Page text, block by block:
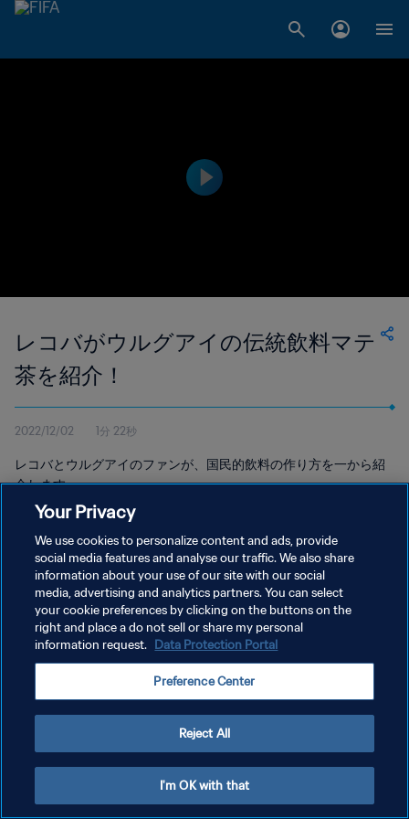
レコバがウルグアイの伝統飲料マテ
茶を紹介！
2022/12/02 1分 22秒
レコバとウルグアイのファンが、国民的飲料の作り方を一から紹
介します。
プライバシーポリシー
サービス利用規約
クッキー設定の管理
Your Privacy
We use cookies to personalize content and ads, provide
social media features and analyse our traffic. We also share
information about your use of our site with our social
media, advertising and analytics partners. You can select
your cookie preferences by clicking on the buttons on the
right and place a do not sell or share my personal
information request. Data Protection Portal
Preference Center
Reject All
I'm OK with that